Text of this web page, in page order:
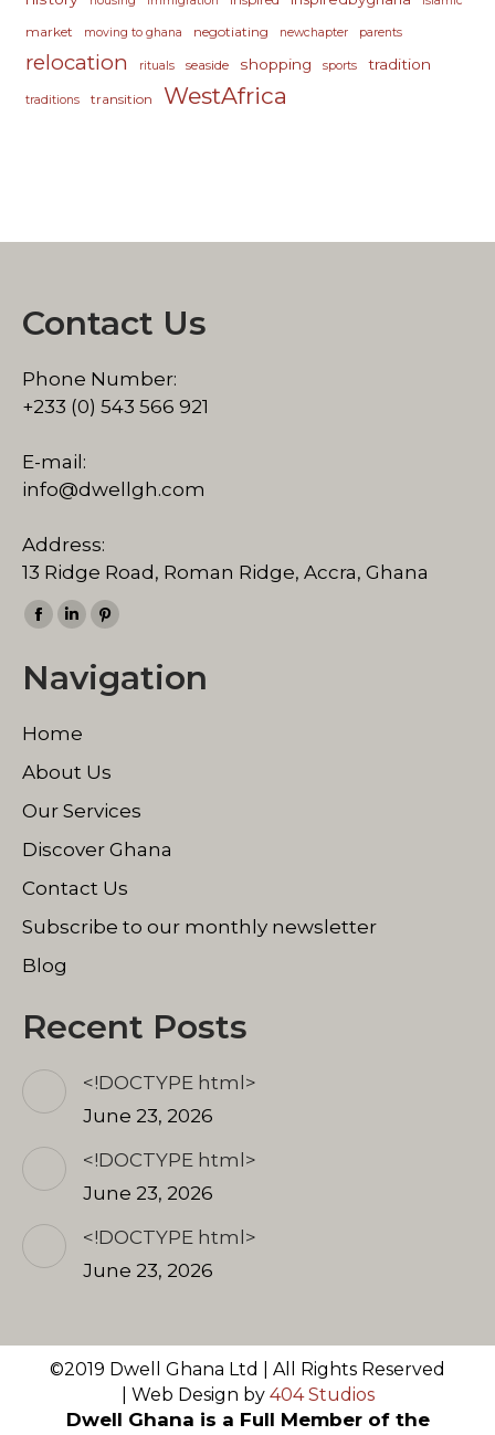
market moving to ghana negotiating newchapter parents
relocation rituals seaside shopping sports tradition
traditions transition WestAfrica
Contact Us
Phone Number:
+233 (0) 543 566 921
E-mail:
info@dwellgh.com
Address:
13 Ridge Road, Roman Ridge, Accra, Ghana
Find us on:
Facebook
opens
new
window
Linkedin
opens
new
window
Pinterest
opens
window
Navigation
Home
About Us
Our Services
Discover Ghana
Contact Us
Subscribe to our monthly newsletter
Blog
Recent Posts
<!DOCTYPE html>
June 23, 2026
<!DOCTYPE html>
June 23, 2026
<!DOCTYPE html>
June 23, 2026
©2019 Dwell Ghana Ltd | All Rights Reserved
| Web Design by 404 Studios
Dwell Ghana is a Full Member of the